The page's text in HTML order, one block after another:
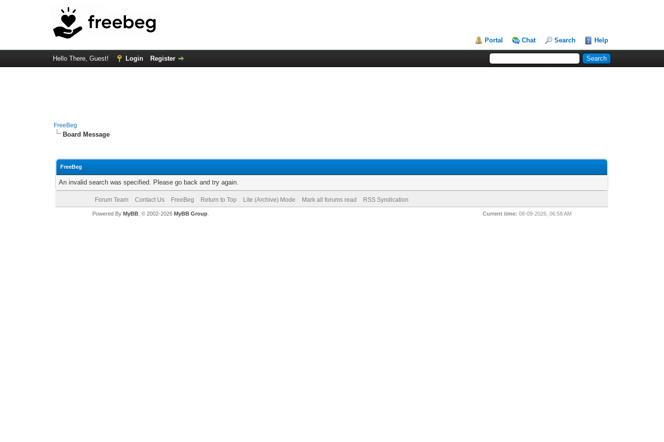
Portal Chat Search Help
Hello There, Guest! Login Register
FreeBeg
Board Message
FreeBeg
An invalid search was specified. Please go back and try again.
Forum Team Contact Us FreeBeg Return to Top Lite (Archive) Mode Mark all forums read RSS Syndication
Current time: 08-09-2026, 06:58 AM
Powered By MyBB, © 2002-2026 MyBB Group.